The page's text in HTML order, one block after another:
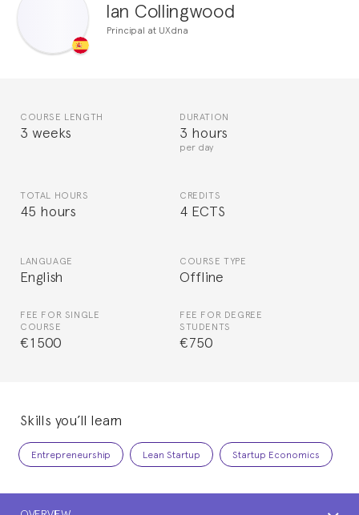
Ian Collingwood
Principal at UXdna
COURSE LENGTH
3 weeks
DURATION
3 hours
per day
TOTAL HOURS
45 hours
CREDITS
4 ECTS
LANGUAGE
English
COURSE TYPE
Offline
FEE FOR SINGLE
COURSE
€1500
FEE FOR DEGREE
STUDENTS
€750
Skills you’ll learn
Entrepreneurship Lean Startup Startup Economics